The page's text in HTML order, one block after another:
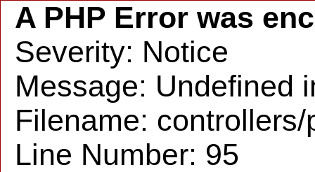
A PHP Error was
Severity: Notice
Message: Undefined
Filename:
Line Number: 95